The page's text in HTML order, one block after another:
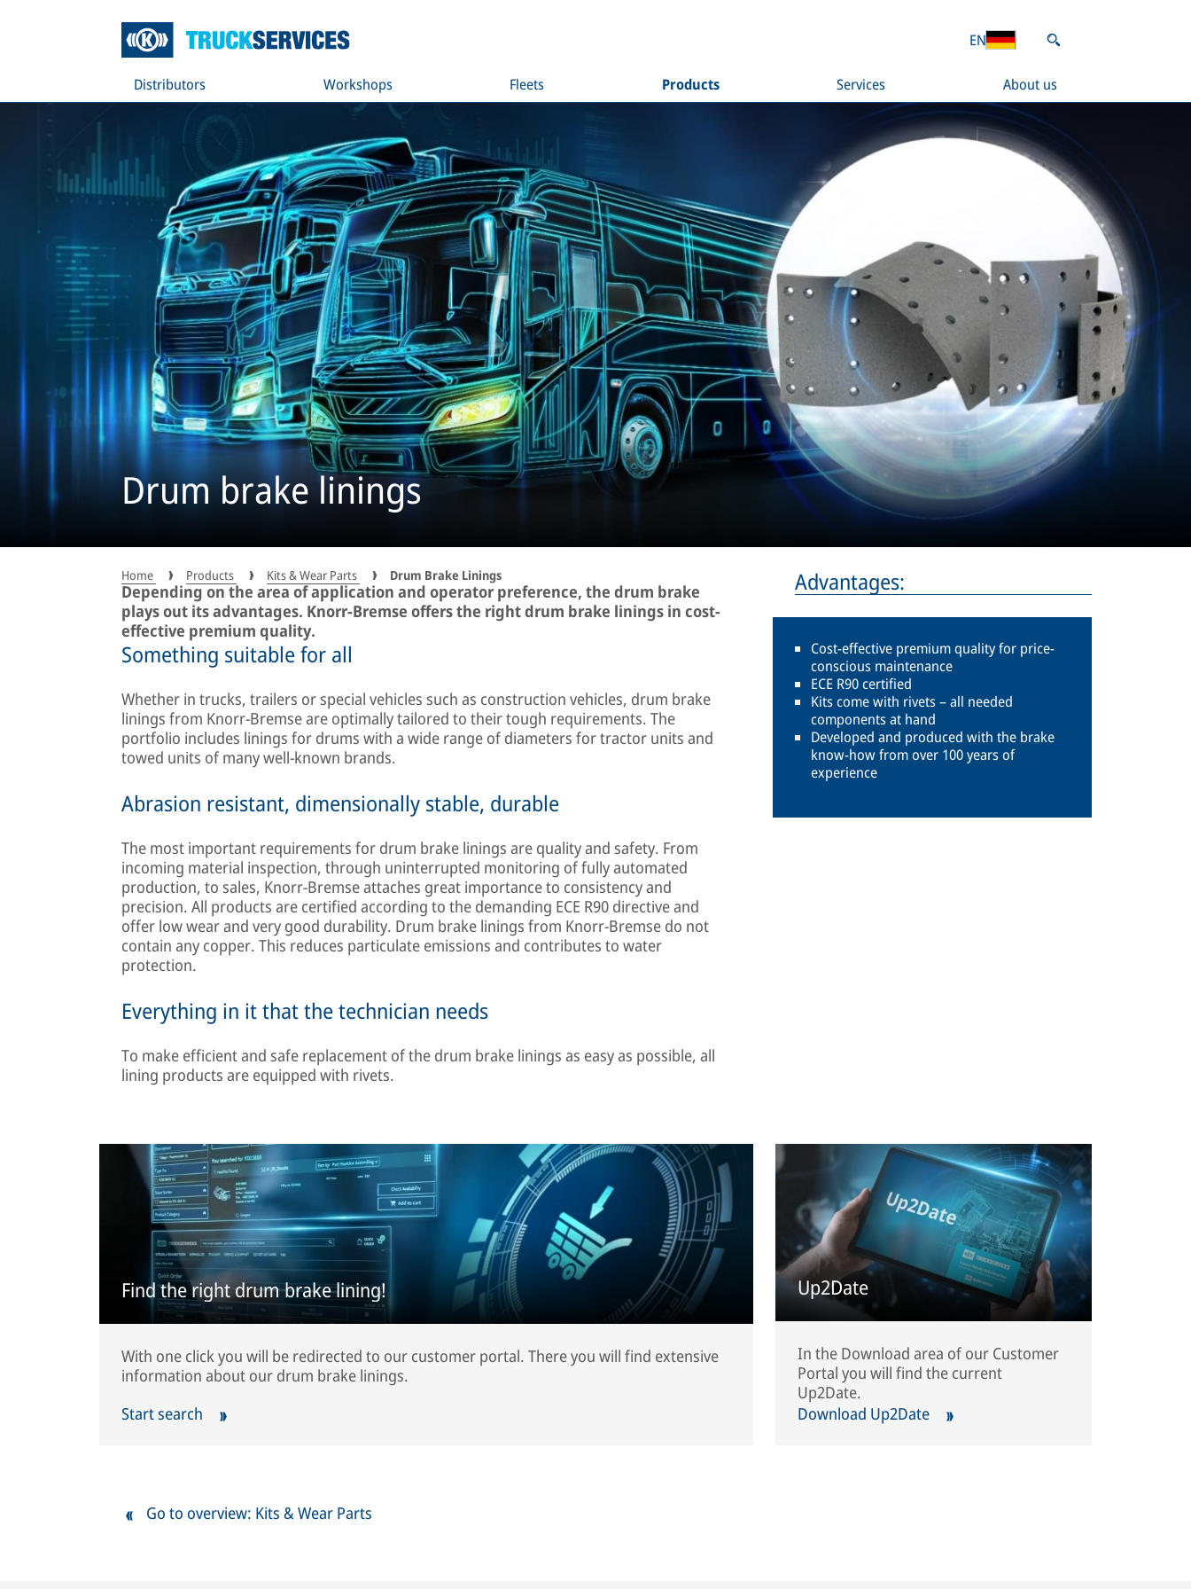
Distributors Workshops Fleets Products Services About us
EN
Drum brake linings
Home Products Kits & Wear Parts Drum Brake Linings
Depending on the area of application and operator preference, the drum brake
plays out its advantages. Knorr-Bremse offers the right drum brake linings in cost-
effective premium quality.
Something suitable for all
Whether in trucks, trailers or special vehicles such as construction vehicles, drum brake
linings from Knorr-Bremse are optimally tailored to their tough requirements. The
portfolio includes linings for drums with a wide range of diameters for tractor units and
towed units of many well-known brands.
Abrasion resistant, dimensionally stable, durable
The most important requirements for drum brake linings are quality and safety. From
incoming material inspection, through uninterrupted monitoring of fully automated
production, to sales, Knorr-Bremse attaches great importance to consistency and
precision. All products are certified according to the demanding ECE R90 directive and
offer low wear and very good durability. Drum brake linings from Knorr-Bremse do not
contain any copper. This reduces particulate emissions and contributes to water
protection.
Everything in it that the technician needs
To make efficient and safe replacement of the drum brake linings as easy as possible, all
lining products are equipped with rivets.
Advantages:
Cost-effective premium quality for price-
conscious maintenance
ECE R90 certified
Kits come with rivets – all needed
components at hand
Developed and produced with the brake
know-how from over 100 years of
experience
Find the right drum brake lining!
With one click you will be redirected to our customer portal. There you will find extensive
information about our drum brake linings.
Start search
Up2Date
In the Download area of our Customer
Portal you will find the current
Up2Date.
Download Up2Date
Go to overview: Kits & Wear Parts